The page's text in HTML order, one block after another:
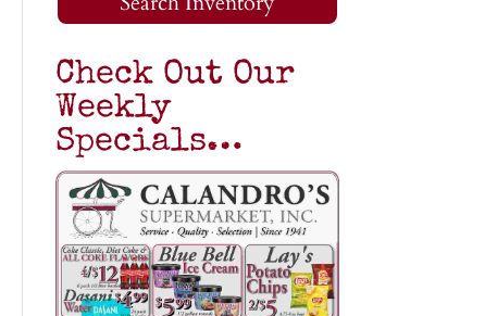
Check Out Our
Weekly
Specials…